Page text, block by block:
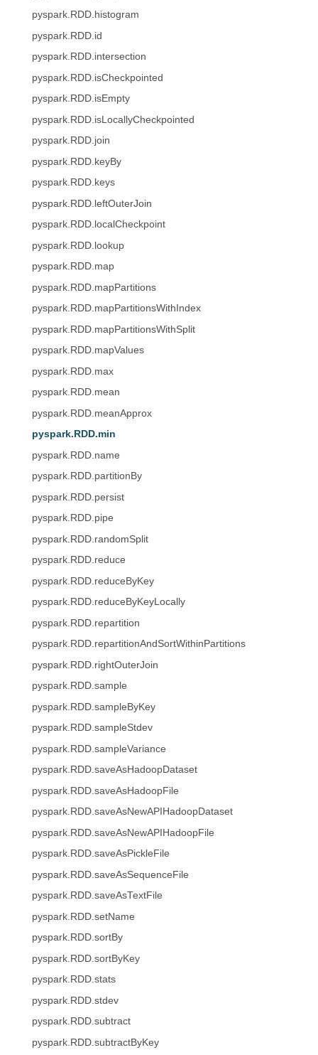
pyspark.RDD.histogram
pyspark.RDD.id
pyspark.RDD.intersection
pyspark.RDD.isCheckpointed
pyspark.RDD.isEmpty
pyspark.RDD.isLocallyCheckpointed
pyspark.RDD.join
pyspark.RDD.keyBy
pyspark.RDD.keys
pyspark.RDD.leftOuterJoin
pyspark.RDD.localCheckpoint
pyspark.RDD.lookup
pyspark.RDD.map
pyspark.RDD.mapPartitions
pyspark.RDD.mapPartitionsWithIndex
pyspark.RDD.mapPartitionsWithSplit
pyspark.RDD.mapValues
pyspark.RDD.max
pyspark.RDD.mean
pyspark.RDD.meanApprox
pyspark.RDD.min
pyspark.RDD.name
pyspark.RDD.partitionBy
pyspark.RDD.persist
pyspark.RDD.pipe
pyspark.RDD.randomSplit
pyspark.RDD.reduce
pyspark.RDD.reduceByKey
pyspark.RDD.reduceByKeyLocally
pyspark.RDD.repartition
pyspark.RDD.repartitionAndSortWithinPartitions
pyspark.RDD.rightOuterJoin
pyspark.RDD.sample
pyspark.RDD.sampleByKey
pyspark.RDD.sampleStdev
pyspark.RDD.sampleVariance
pyspark.RDD.saveAsHadoopDataset
pyspark.RDD.saveAsHadoopFile
pyspark.RDD.saveAsNewAPIHadoopDataset
pyspark.RDD.saveAsNewAPIHadoopFile
pyspark.RDD.saveAsPickleFile
pyspark.RDD.saveAsSequenceFile
pyspark.RDD.saveAsTextFile
pyspark.RDD.setName
pyspark.RDD.sortBy
pyspark.RDD.sortByKey
pyspark.RDD.stats
pyspark.RDD.stdev
pyspark.RDD.subtract
pyspark.RDD.subtractByKey